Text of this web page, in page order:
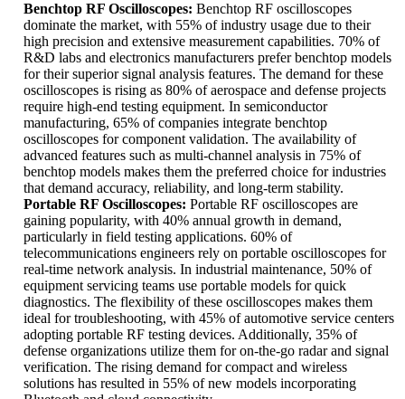
Benchtop RF Oscilloscopes: Benchtop RF oscilloscopes
dominate the market, with 55% of industry usage due to their
high precision and extensive measurement capabilities. 70% of
R&D labs and electronics manufacturers prefer benchtop models
for their superior signal analysis features. The demand for these
oscilloscopes is rising as 80% of aerospace and defense projects
require high-end testing equipment. In semiconductor
manufacturing, 65% of companies integrate benchtop
oscilloscopes for component validation. The availability of
advanced features such as multi-channel analysis in 75% of
benchtop models makes them the preferred choice for industries
that demand accuracy, reliability, and long-term stability.
Portable RF Oscilloscopes: Portable RF oscilloscopes are
gaining popularity, with 40% annual growth in demand,
particularly in field testing applications. 60% of
telecommunications engineers rely on portable oscilloscopes for
real-time network analysis. In industrial maintenance, 50% of
equipment servicing teams use portable models for quick
diagnostics. The flexibility of these oscilloscopes makes them
ideal for troubleshooting, with 45% of automotive service centers
adopting portable RF testing devices. Additionally, 35% of
defense organizations utilize them for on-the-go radar and signal
verification. The rising demand for compact and wireless
solutions has resulted in 55% of new models incorporating